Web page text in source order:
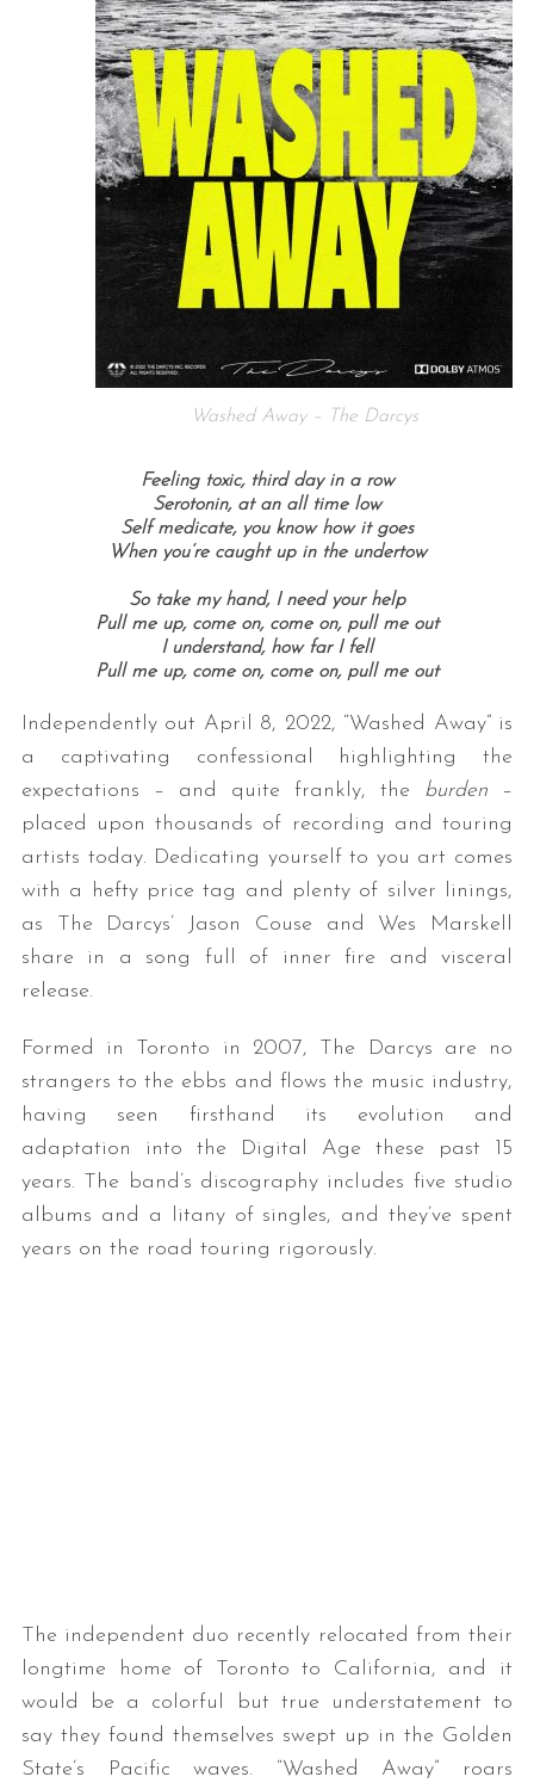
Washed Away – The Darcys
Feeling toxic, third day in a row
Serotonin, at an all time low
Self medicate, you know how it goes
When you’re caught up in the undertow
So take my hand, I need your help
Pull me up, come on, come on, pull me out
I understand, how far I fell
Pull me up, come on, come on, pull me out
Independently out April 8, 2022, “Washed Away” is
a captivating confessional highlighting the
expectations – and quite frankly, the burden –
placed upon thousands of recording and touring
artists today. Dedicating yourself to you art comes
with a hefty price tag and plenty of silver linings,
as The Darcys’ Jason Couse and Wes Marskell
share in a song full of inner fire and visceral
release.
Formed in Toronto in 2007, The Darcys are no
strangers to the ebbs and flows the music industry,
having seen firsthand its evolution and
adaptation into the Digital Age these past 15
years. The band’s discography includes five studio
albums and a litany of singles, and they’ve spent
years on the road touring rigorously.
The independent duo recently relocated from their
longtime home of Toronto to California, and it
would be a colorful but true understatement to
say they found themselves swept up in the Golden
State’s Pacific waves. “Washed Away” roars